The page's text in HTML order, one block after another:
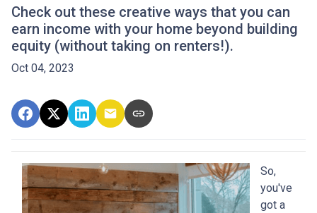
Check out these creative ways that you can
earn income with your home beyond building
equity (without taking on renters!).
Oct 04, 2023
So,
you've
got a